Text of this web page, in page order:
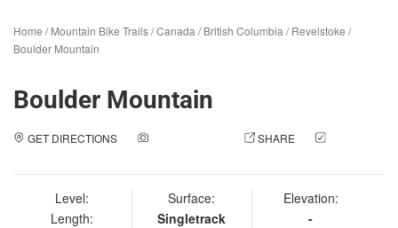
Home /Mountain Bike Trails/Canada /British Columbia /Revelstoke /
Boulder Mountain
Boulder Mountain
GET DIRECTIONS SHARE
Level:
Length:
Surface:
Singletrack
Elevation:
-